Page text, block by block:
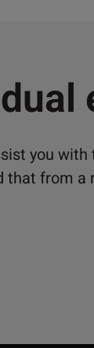
you
that from